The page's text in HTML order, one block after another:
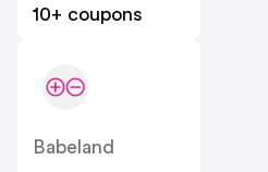
10+ coupons
Babeland